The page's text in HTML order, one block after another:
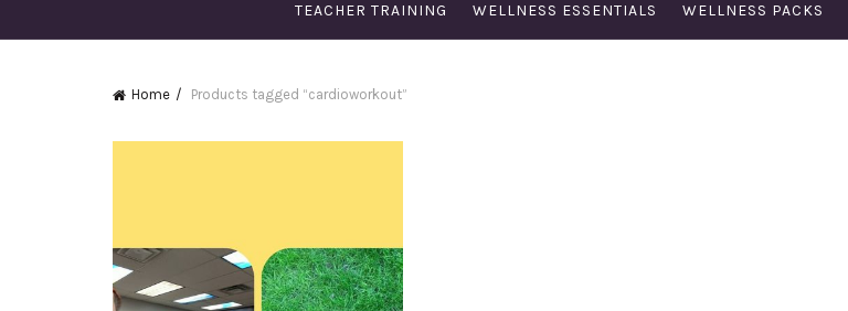
TEACHER TRAINING WELLNESS ESSENTIALS WELLNESS PACKS
Home Products tagged “cardioworkout”